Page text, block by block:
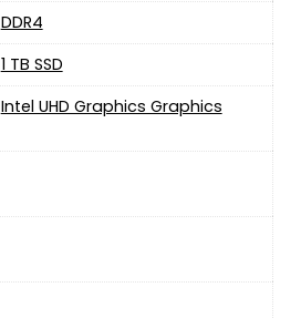
‎DDR4
1 TB SSD
‎Intel UHD Graphics Graphics